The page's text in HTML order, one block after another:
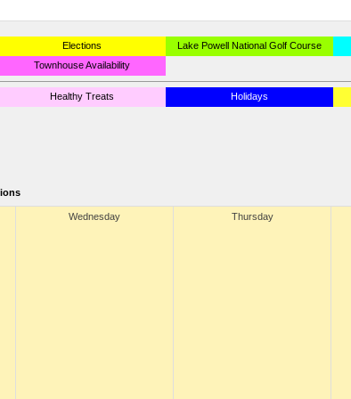
Elections Lake Powell National Golf Course
Townhouse Availability
Healthy Treats Holidays
Wednesday Thursday